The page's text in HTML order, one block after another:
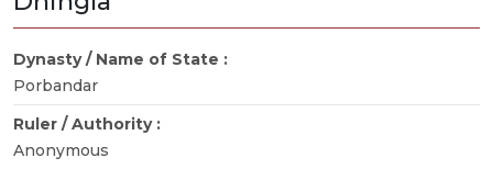
Dynasty / Name of State :
Porbandar
Ruler / Authority :
Anonymous